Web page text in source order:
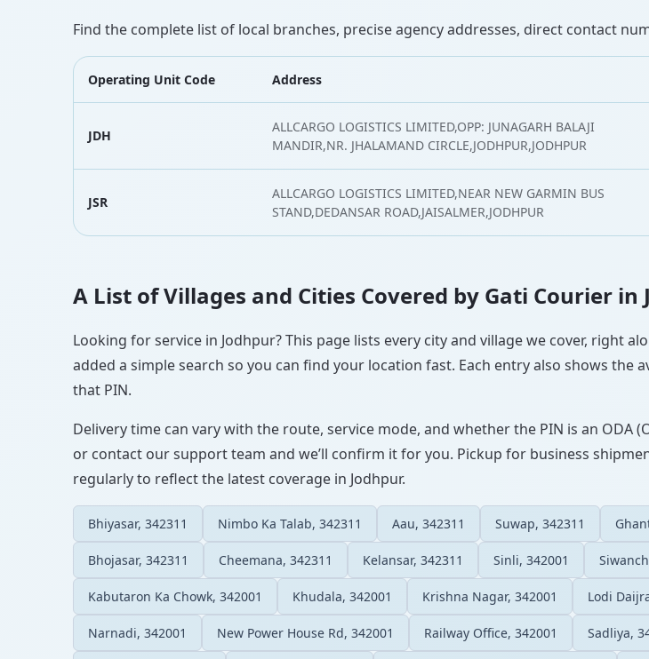
Find the complete list of local branches, precise agency addresses, direct contact
Operating Unit Code Address
JDH
ALLCARGO LOGISTICS LIMITED,OPP: JUNAGARH BALAJI
MANDIR,NR. JHALAMAND CIRCLE,JODHPUR,JODHPUR
JSR
ALLCARGO LOGISTICS LIMITED,NEAR NEW GARMIN BUS
STAND,DEDANSAR ROAD,JAISALMER,JODHPUR
A List of Villages and Cities Covered by Gati Courier in
Looking for service in Jodhpur? This page lists every city and village we cover, right
added a simple search so you can find your location fast. Each entry also shows
that PIN.
Delivery time can vary with the route, service mode, and whether the PIN is an ODA
or contact our support team and we’ll confirm it for you. Pickup for business
regularly to reflect the latest coverage in Jodhpur.
Bhiyasar, 342311 Nimbo Ka Talab, 342311 Aau, 342311 Suwap, 342311
Bhojasar, 342311 Cheemana, 342311 Kelansar, 342311 Sinli, 342001
Kabutaron Ka Chowk, 342001 Khudala, 342001 Krishna Nagar, 342001 Lodi
Narnadi, 342001 New Power House Rd, 342001 Railway Office, 342001 Sadliya,